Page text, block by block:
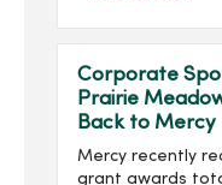
Corporate
Prairie
Back to Mercy
Mercy recently
grant awards